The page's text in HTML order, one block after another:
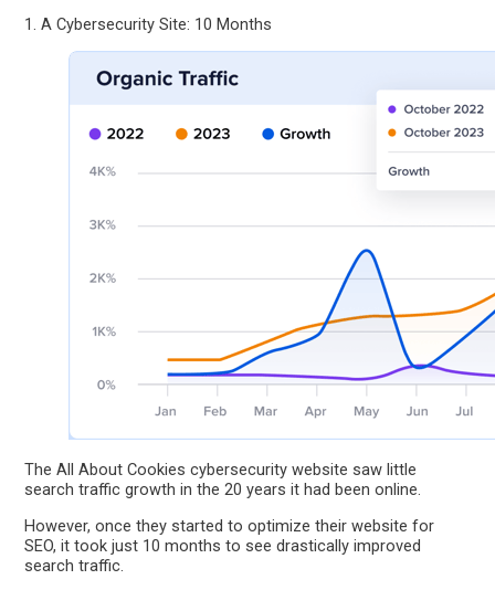
1. A Cybersecurity Site: 10 Months
The All About Cookies cybersecurity website saw little
search traffic growth in the 20 years it had been online.
However, once they started to optimize their website for
SEO, it took just 10 months to see drastically improved
search traffic.